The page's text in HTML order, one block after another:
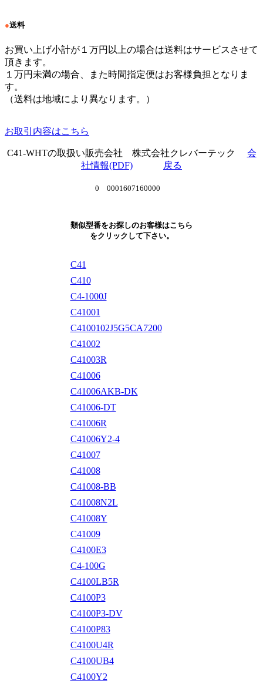
●送料
お買い上げ小計が１万円以上の場合は送料はサービスさせて
頂きます。
１万円未満の場合、また時間指定便はお客様負担となりま
す。
（送料は地域により異なります。）
お取引内容はこちら
C41-WHTの取扱い販売会社 株式会社クレバーテック 会
社情報(PDF)
戻る
0 0001607160000
類似型番をお探しのお客様はこちら
をクリックして下さい。
C41
C410
C4-1000J
C41001
C4100102J5G5CA7200
C41002
C41003R
C41006
C41006AKB-DK
C41006-DT
C41006R
C41006Y2-4
C41007
C41008
C41008-BB
C41008N2L
C41008Y
C41009
C4100E3
C4-100G
C4100LB5R
C4100P3
C4100P3-DV
C4100P83
C4100U4R
C4100UB4
C4100Y2